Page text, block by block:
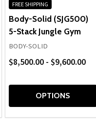
FREE SHIPPING
Body-Solid (SJG500)
5-Stack Jungle Gym
BODY-SOLID
$8,500.00 - $9,600.00
OPTIONS